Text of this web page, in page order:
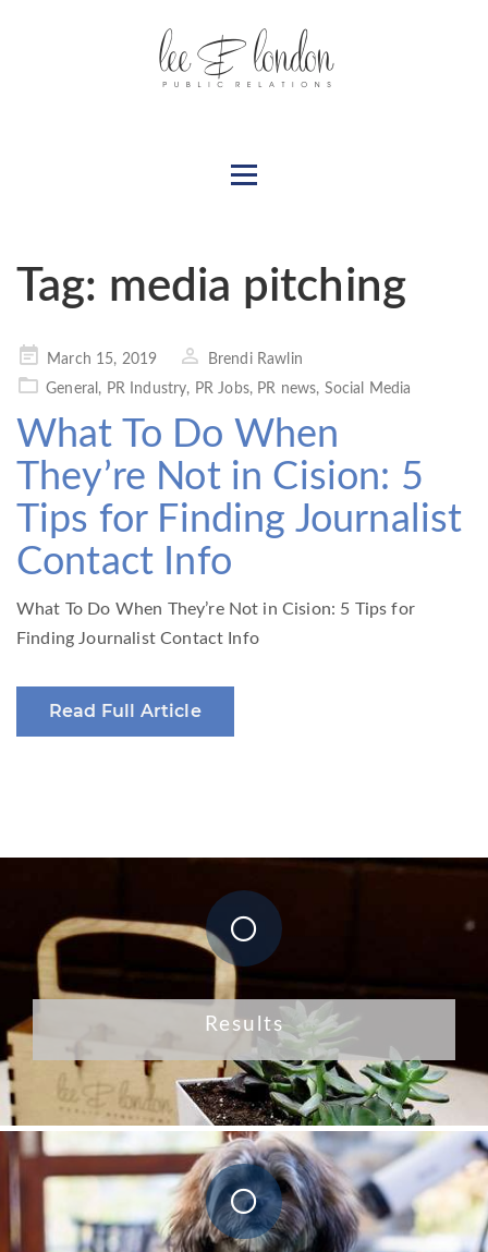
Tag: media pitching
Posted
on
March 15, 2019
Brendi Rawlin
General , PR Industry, PR Jobs, PR news, Social Media
What To Do When
They’re Not in Cision: 5
Tips for Finding Journalist
Contact Info
What To Do When They’re Not in Cision: 5 Tips for
Finding Journalist Contact Info
Read Full Article
Results